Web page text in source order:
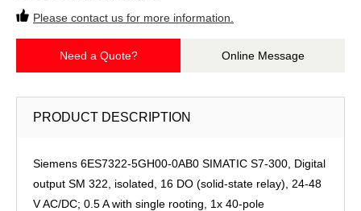
Please contact us for more information.
Need a Quote? Online Message
PRODUCT DESCRIPTION
Siemens 6ES7322-5GH00-0AB0 SIMATIC S7-300, Digital
output SM 322, isolated, 16 DO (solid-state relay), 24-48
V AC/DC; 0.5 A with single rooting, 1x 40-pole